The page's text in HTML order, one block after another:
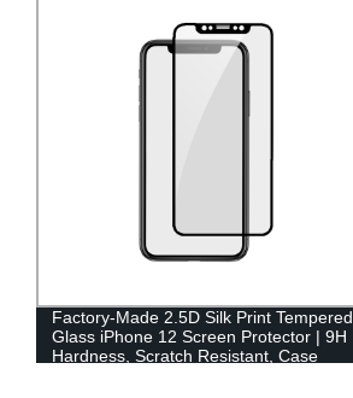
Factory-Made 2.5D Silk Print Tempered
Glass iPhone 12 Screen Protector | 9H
Hardness, Scratch Resistant, Case